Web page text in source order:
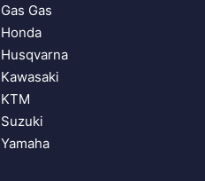
Gas Gas
Honda
Husqvarna
Kawasaki
KTM
Suzuki
Yamaha